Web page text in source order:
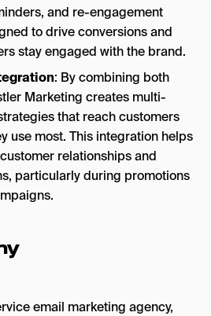
and re-engagement
to drive conversions and
stay engaged with the brand.
: By combining both
Marketing creates multi-
that reach customers
use most. This integration helps
relationships and
particularly during promotions
email marketing agency,